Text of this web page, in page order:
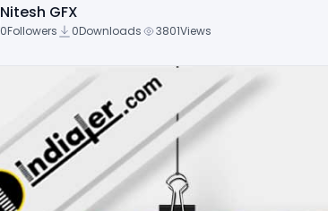
Nitesh GFX
0Followers 0Downloads 3801Views